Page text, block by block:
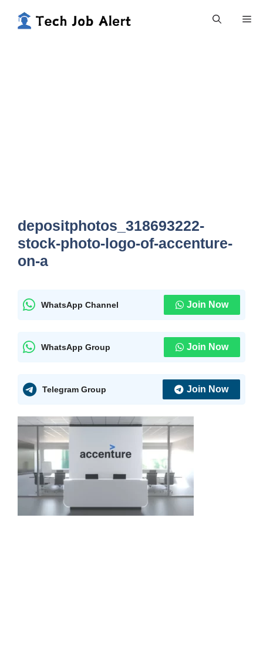
depositphotos_318693222-
stock-photo-logo-of-accenture-
on-a
WhatsApp Channel Join Now
WhatsApp Group Join Now
Telegram Group Join Now